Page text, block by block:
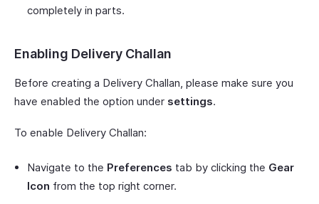
completely in parts.
Enabling Delivery Challan
Before creating a Delivery Challan, please make sure you
have enabled the option under settings.
To enable Delivery Challan:
Navigate to the Preferences tab by clicking the Gear
Icon from the top right corner.